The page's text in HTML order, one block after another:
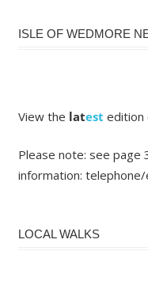
ISLE OF WEDMORE
View the latest edition
Please note: see page
information: telephone/
LOCAL WALKS